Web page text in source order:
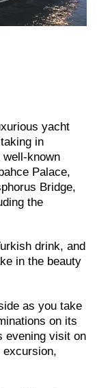
yacht
in
well-known
Palace,
Bridge,
the
drink, and
in the beauty
as you take
on its
evening visit on
excursion,